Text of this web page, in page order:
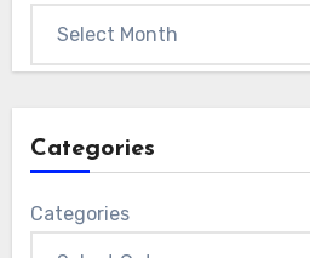
Categories
Categories